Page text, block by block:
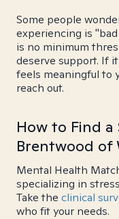
Some people
experiencing is
is no minimum
deserve support. If
feels meaningful to
reach out.
How to Find a
Brentwood of
Mental Health
specializing in
Take the clinical
who fit your needs.